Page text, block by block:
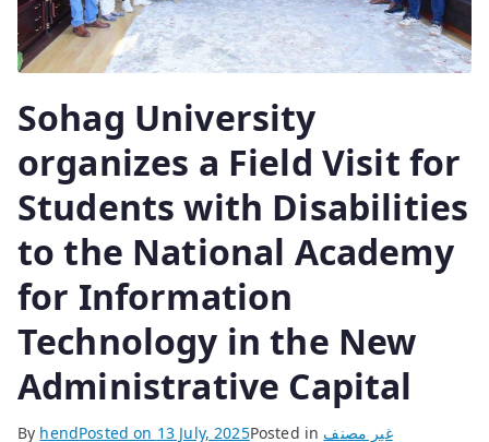
Sohag University
organizes a Field Visit for
Students with Disabilities
to the National Academy
for Information
Technology in the New
Administrative Capital
By hendPosted on 13 July, 2025Posted in غير مصنف